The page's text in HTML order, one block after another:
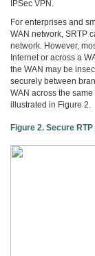
IPSec VPN.
For enterprises and
WAN network, SRTP
network. However,
Internet or across a
the WAN may be
securely between
WAN across the
illustrated in Figure 2.
Figure 2. Secure RTP